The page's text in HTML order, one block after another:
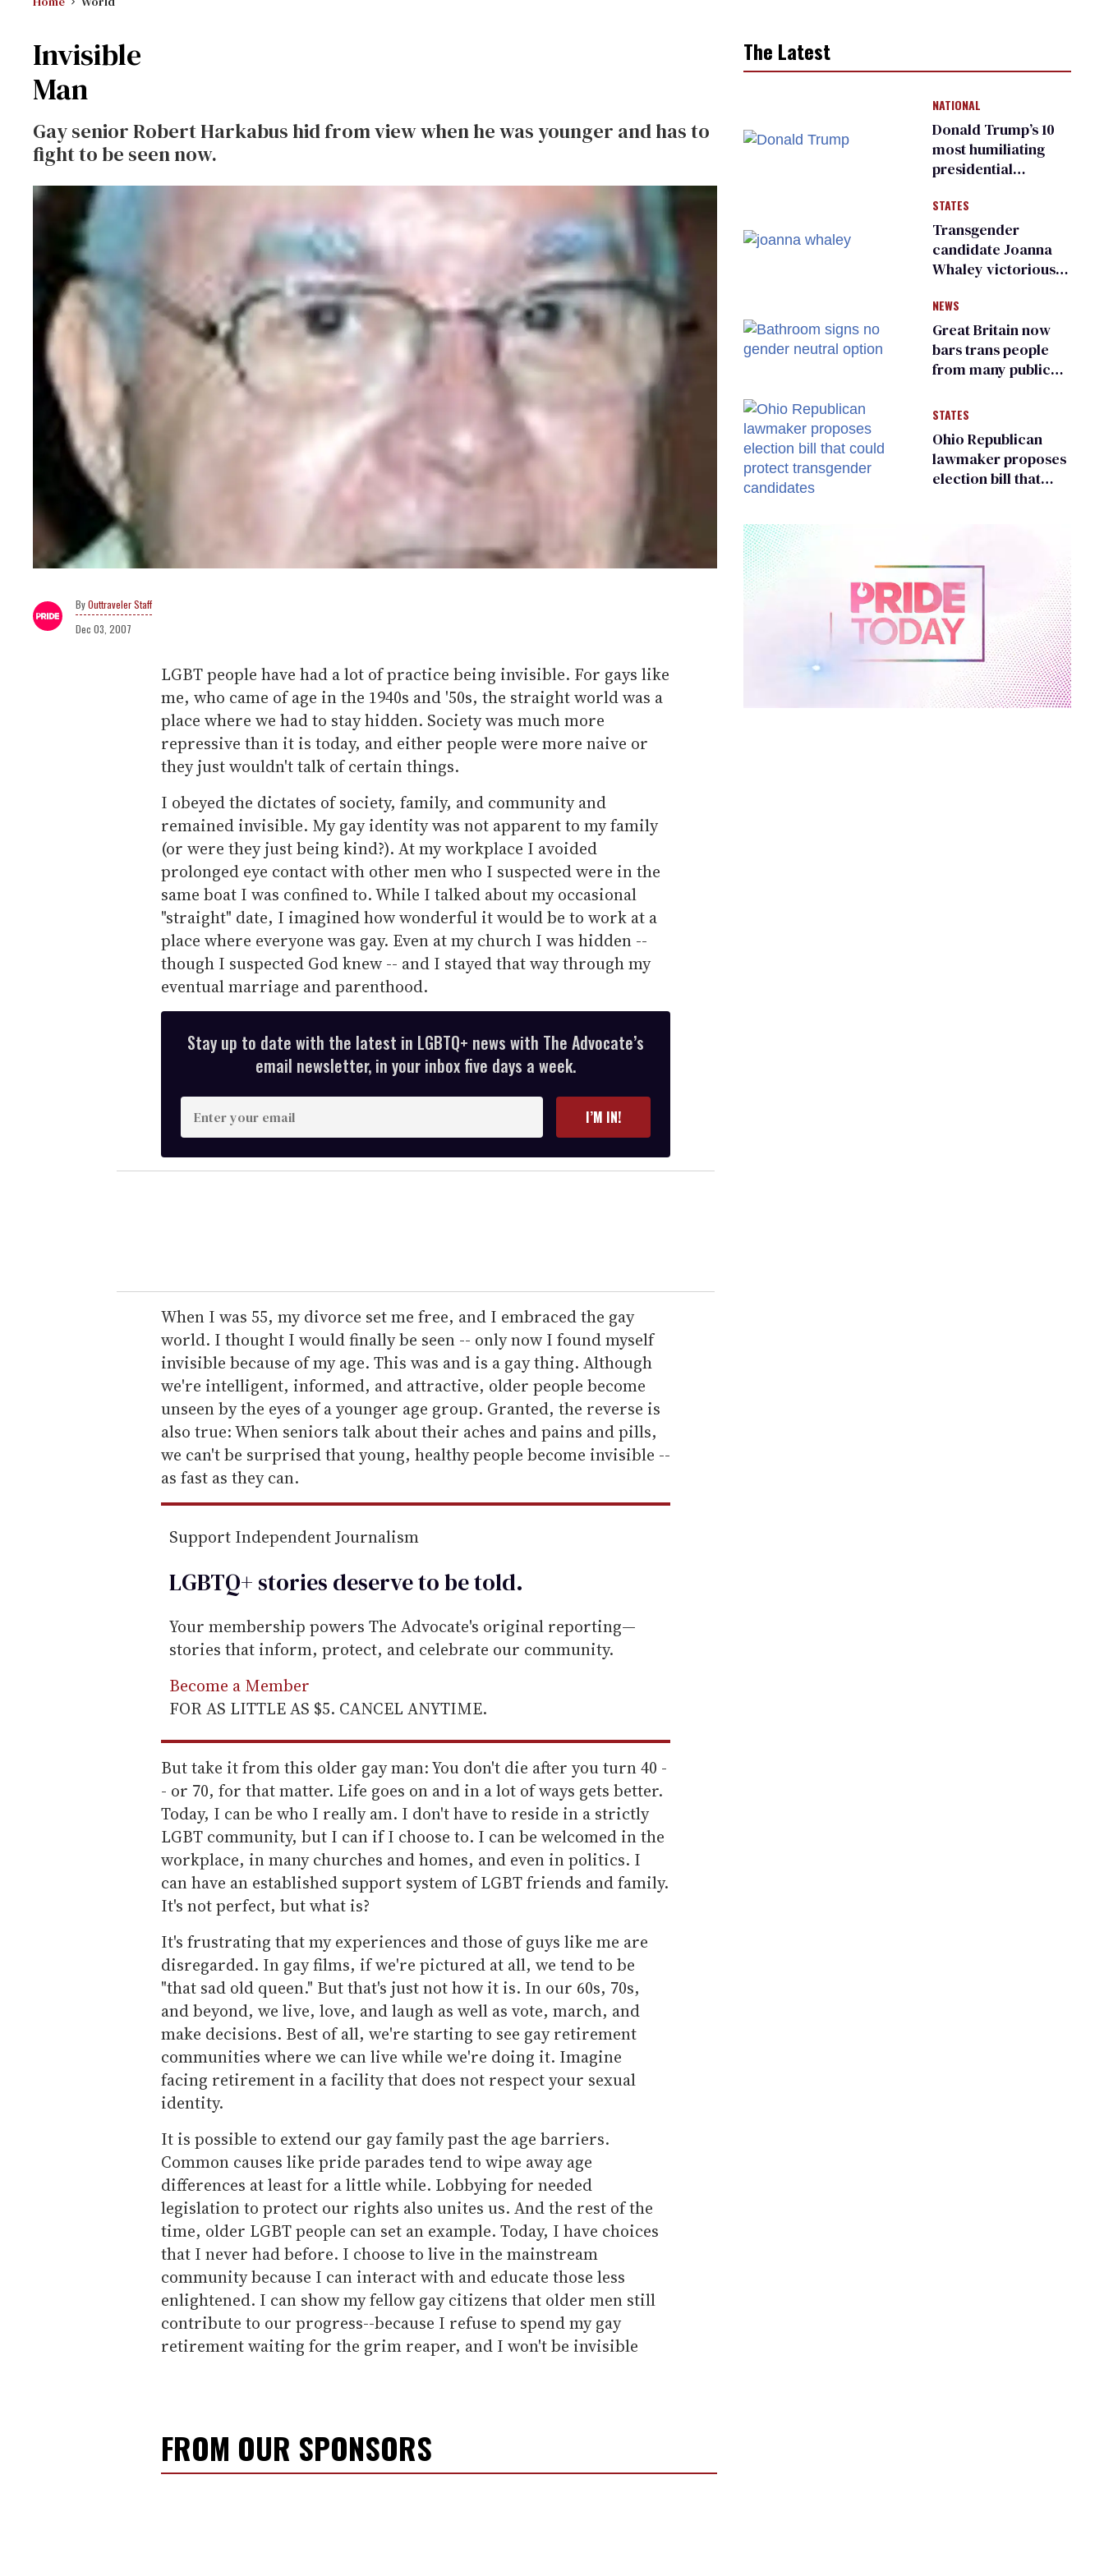
Invisible
Man
Gay senior Robert Harkabus hid from view when he was younger and has to
fight to be seen now.
Outtraveler Staff
Dec 03, 2007
LGBT people have had a lot of practice being invisible. For gays like
me, who came of age in the 1940s and '50s, the straight world was a
place where we had to stay hidden. Society was much more
repressive than it is today, and either people were more naive or
they just wouldn't talk of certain things.
I obeyed the dictates of society, family, and community and
remained invisible. My gay identity was not apparent to my family
(or were they just being kind?). At my workplace I avoided
prolonged eye contact with other men who I suspected were in the
same boat I was confined to. While I talked about my occasional
"straight" date, I imagined how wonderful it would be to work at a
place where everyone was gay. Even at my church I was hidden --
though I suspected God knew -- and I stayed that way through my
eventual marriage and parenthood.
Stay up to date with the latest in LGBTQ+ news with The Advocate’s
email newsletter, in your inbox five days a week.
n
t
e
r
e
m
a
i
l
I’M IN!
When I was 55, my divorce set me free, and I embraced the gay
world. I thought I would finally be seen -- only now I found myself
invisible because of my age. This was and is a gay thing. Although
we're intelligent, informed, and attractive, older people become
unseen by the eyes of a younger age group. Granted, the reverse is
also true: When seniors talk about their aches and pains and pills,
we can't be surprised that young, healthy people become invisible --
as fast as they can.
Support Independent Journalism
LGBTQ+ stories deserve to betold.
Your membership powers The Advocate's original reporting—
stories that inform, protect, and celebrate our community.
Become a Member
FOR AS LITTLE AS $5. CANCEL ANYTIME.
But take it from this older gay man: You don't die after you turn 40 -
- or 70, for that matter. Life goes on and in a lot of ways gets better.
Today, I can be who I really am. I don't have to reside in a strictly
LGBT community, but I can if I choose to. I can be welcomed in the
workplace, in many churches and homes, and even in politics. I
can have an established support system of LGBT friends and family.
It's not perfect, but what is?
It's frustrating that my experiences and those of guys like me are
disregarded. In gay films, if we're pictured at all, we tend to be
"that sad old queen." But that's just not how it is. In our 60s, 70s,
and beyond, we live, love, and laugh as well as vote, march, and
make decisions. Best of all, we're starting to see gay retirement
communities where we can live while we're doing it. Imagine
facing retirement in a facility that does not respect your sexual
identity.
It is possible to extend our gay family past the age barriers.
Common causes like pride parades tend to wipe away age
differences at least for a little while. Lobbying for needed
legislation to protect our rights also unites us. And the rest of the
time, older LGBT people can set an example. Today, I have choices
that I never had before. I choose to live in the mainstream
community because I can interact with and educate those less
enlightened. I can show my fellow gay citizens that older men still
contribute to our progress--because I refuse to spend my gay
retirement waiting for the grim reaper, and I won't be invisible
FROM OUR SPONSORS
The Latest
NATIONAL
Donald Trump’s 10
most humiliating
presidential
many
STATES
Transgender
candidate Joanna
Whaley victorious
Democratic
primary
NEWS
Great Britain now
bars trans people
from many public
changing rooms
STATES
Ohio Republican
lawmaker proposes
election bill that